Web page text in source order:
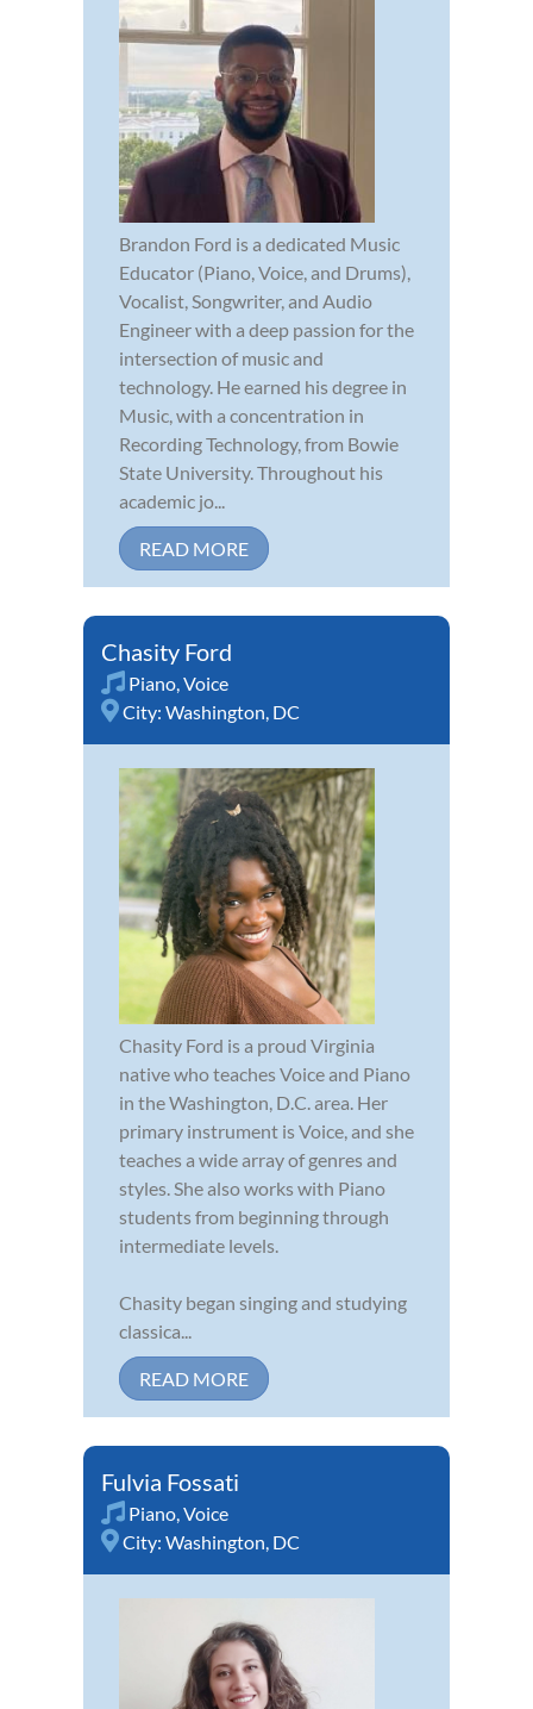
Brandon Ford is a dedicated Music
Educator (Piano, Voice, and Drums),
Vocalist, Songwriter, and Audio
Engineer with a deep passion for the
intersection of music and
technology. He earned his degree in
Music, with a concentration in
Recording Technology, from Bowie
State University. Throughout his
academic jo...
READ MORE
Chasity Ford
Piano,Voice
City: Washington, DC
Chasity Ford is a proud Virginia
native who teaches Voice and Piano
in the Washington, D.C. area. Her
primary instrument is Voice, and she
teaches a wide array of genres and
styles. She also works with Piano
students from beginning through
intermediate levels.
Chasity began singing and studying
classica...
READ MORE
Fulvia Fossati
Piano,Voice
City: Washington, DC